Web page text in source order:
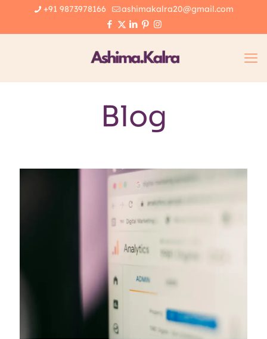
+91 9873978166 ashimakalra20@gmail.com
Blog